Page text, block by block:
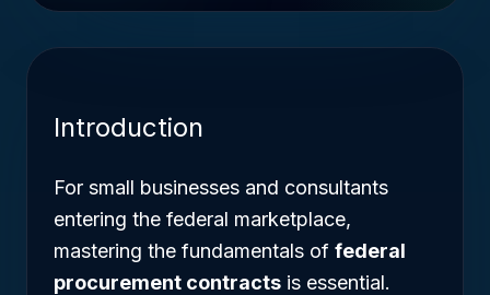
Introduction
For small businesses and consultants
entering the federal marketplace,
mastering the fundamentals of federal
procurement contracts is essential.